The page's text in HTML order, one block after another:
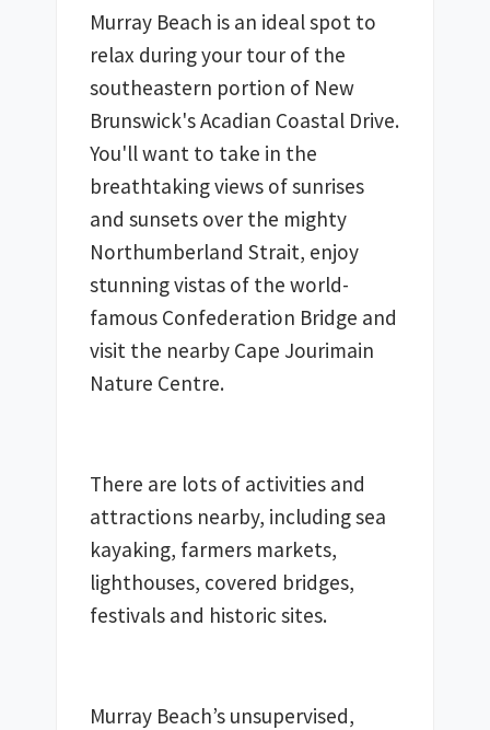
Murray Beach is an ideal spot to
relax during your tour of the
southeastern portion of New
Brunswick's Acadian Coastal Drive.
You'll want to take in the
breathtaking views of sunrises
and sunsets over the mighty
Northumberland Strait, enjoy
stunning vistas of the world-
famous Confederation Bridge and
visit the nearby Cape Jourimain
Nature Centre.
There are lots of activities and
attractions nearby, including sea
kayaking, farmers markets,
lighthouses, covered bridges,
festivals and historic sites.
Murray Beach’s unsupervised,